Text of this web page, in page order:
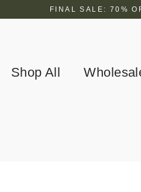
FINAL SALE: 70%
Shop All